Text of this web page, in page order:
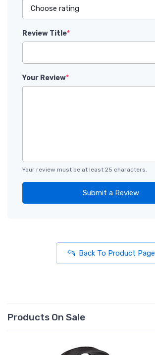
Review Title*
Your Review*
Your review must be at least 25 characters.
Submit a Review
Back To Product Page
Products On Sale